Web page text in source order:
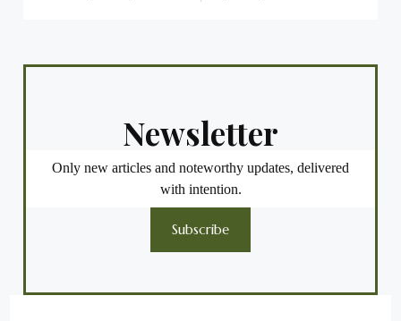
Newsletter
Only new articles and noteworthy updates, delivered
with intention.
Subscribe